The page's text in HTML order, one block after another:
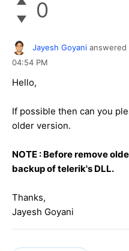
0
Jayesh Goyani answered
04:54 PM
Hello,
If possible then can you
older version.
NOTE : Before remove
backup of telerik's DLL.
Thanks,
Jayesh Goyani